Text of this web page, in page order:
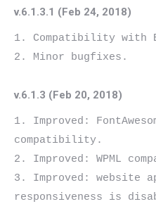
v.6.1.3.1 (Feb 24, 2018)
1. Compatibility with
v.6.1.3 (Feb 20, 2018)
1. Improved:
compatibility.
2. Improved: WPML
3. Improved: website
responsiveness is